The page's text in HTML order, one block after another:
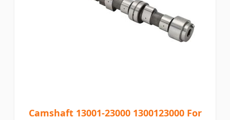
Camshaft 13001-23000 1300123000 For